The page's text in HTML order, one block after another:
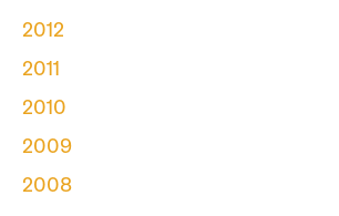
2012
2011
2010
2009
2008